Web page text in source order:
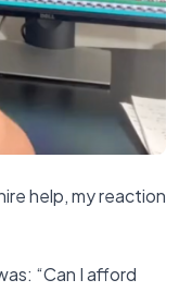
help, my reaction
“Can I afford